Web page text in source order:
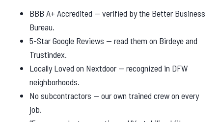
BBB A+ Accredited — verified by the Better Business
Bureau.
5-Star Google Reviews — read them on Birdeye and
Trustindex.
Locally Loved on Nextdoor — recognized in DFW
neighborhoods.
No subcontractors — our own trained crew on every
job.